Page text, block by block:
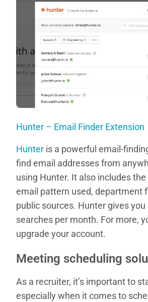
Hunter – Email Finder Extension
Hunter is a powerful email-
find email addresses from
using Hunter. It also includes
email pattern used, department
public sources. Hunter gives you
searches per month. For more,
upgrade your account.
Meeting scheduling
As a recruiter, it’s important to
especially when it comes to